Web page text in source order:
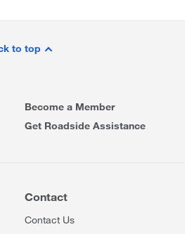
to top
Become a Member
Get Roadside Assistance
Contact
Contact Us